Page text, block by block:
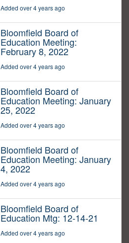
Added over 4 years ago
Bloomfield Board of
Education Meeting:
February 8, 2022
Added over 4 years ago
Bloomfield Board of
Education Meeting: January
25, 2022
Added over 4 years ago
Bloomfield Board of
Education Meeting: January
4, 2022
Added over 4 years ago
Bloomfield Board of
Education Mtg: 12-14-21
Added over 4 years ago